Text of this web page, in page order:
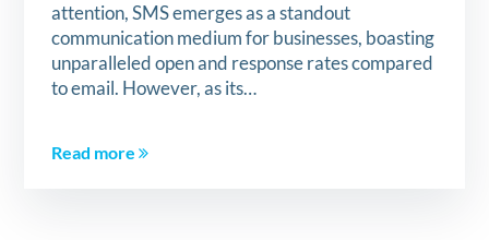
attention, SMS emerges as a standout
communication medium for businesses, boasting
unparalleled open and response rates compared
to email. However, as its…
Read more